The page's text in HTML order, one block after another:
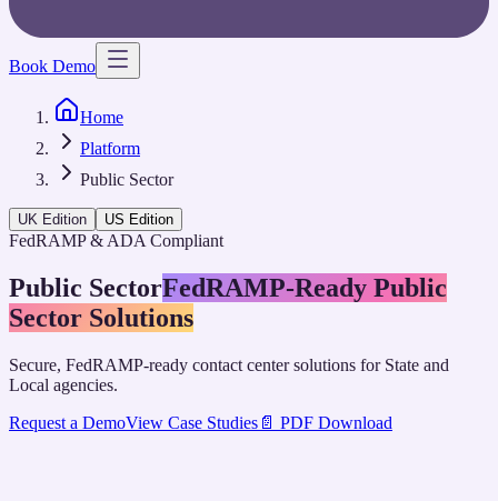
Book Demo
Home
Platform
Public Sector
UK Edition US Edition
FedRAMP & ADA Compliant
Public SectorFedRAMP-Ready Public
Sector Solutions
Secure, FedRAMP-ready contact center solutions for State and
Local agencies.
Request a DemoView Case Studies 📄 PDF Download